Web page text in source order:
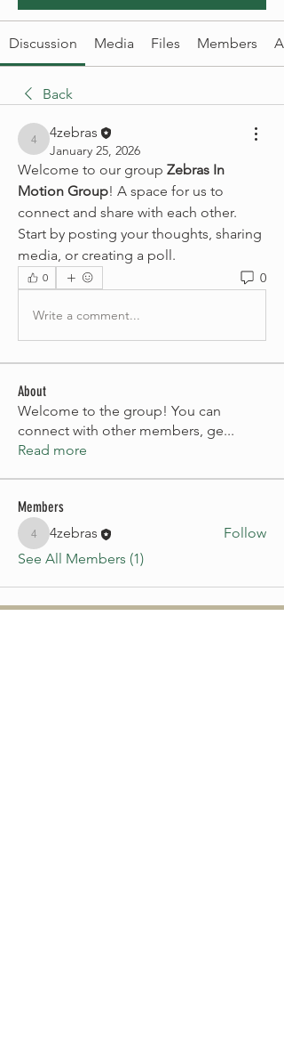
Discussion Media Files Members
Back
4zebras
4zebras
January 25, 2026
Welcome to our group Zebras In
Motion Group! A space for us to
connect and share with each other.
Start by posting your thoughts, sharing
media, or creating a poll.
0 0
Write a comment...
About
Welcome to the group! You can
connect with other members, ge...
Read more
Members
4zebras4zebras
Follow
See All Members (1)